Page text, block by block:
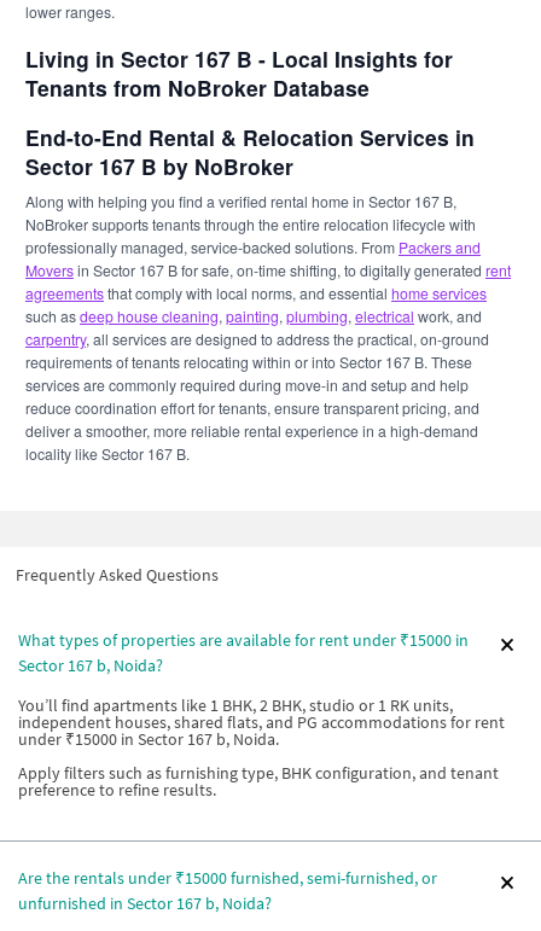
lower ranges.
Living in Sector 167 B - Local Insights for
Tenants from NoBroker Database
End-to-End Rental & Relocation Services in
Sector 167 B by NoBroker
Along with helping you find a verified rental home in Sector 167 B,
NoBroker supports tenants through the entire relocation lifecycle with
professionally managed, service-backed solutions. From Packers and
Moversin Sector 167 B for safe, on-time shifting, to digitally generated rent
agreementsthat comply with local norms, and essential home services
such asdeep house cleaning, painting, plumbing, electrical work, and
carpentry, all services are designed to address the practical, on-ground
requirements of tenants relocating within or into Sector 167 B. These
services are commonly required during move-in and setup and help
reduce coordination effort for tenants, ensure transparent pricing, and
deliver a smoother, more reliable rental experience in a high-demand
locality like Sector 167 B.
Frequently Asked Questions
What types of properties are available for rent under ₹15000 in
Sector 167 b, Noida?
You’ll find apartments like 1 BHK, 2 BHK, studio or 1 RK units,
independent houses, shared flats, and PG accommodations for rent
under ₹15000 in Sector 167 b, Noida.
Apply filters such as furnishing type, BHK configuration, and tenant
preference to refine results.
Are the rentals under ₹15000 furnished, semi-furnished, or
unfurnished in Sector 167 b, Noida?